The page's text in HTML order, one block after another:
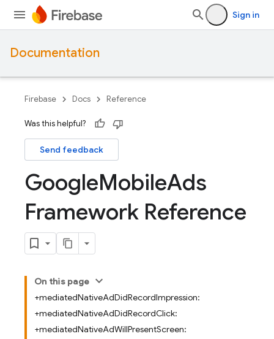
Sign in
Documentation
Firebase Docs Reference
Was this helpful?
Send feedback
GoogleMobileAds
Framework Reference
On this page
+mediatedNativeAdDidRecordImpression:
+mediatedNativeAdDidRecordClick:
+mediatedNativeAdWillPresentScreen: